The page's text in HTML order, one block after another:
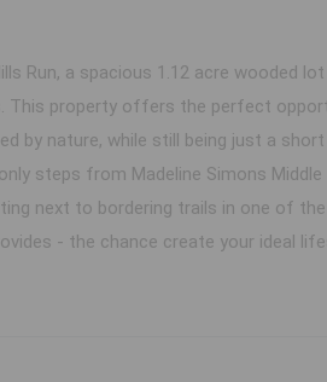
Run, a spacious 1.12 acre wooded
This property offers the perfect
by nature, while still being just a
steps from Madeline Simons
next to bordering trails in one of
- the chance create your ideal